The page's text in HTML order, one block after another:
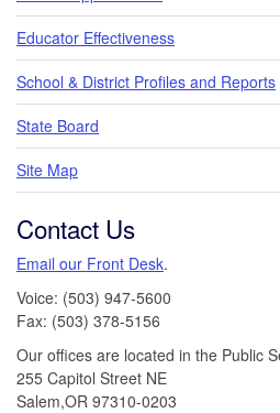
Educator Effectiveness
School & District Profiles and Reports
State Board
Site Map
Contact Us
Email our Front Desk.
Voice: (503) 947-5600
Fax: (503) 378-5156
Our offices are located in the Public
255 Capitol Street NE
Salem,OR 97310-0203